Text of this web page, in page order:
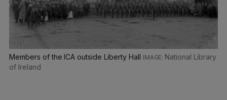
Members of the ICA outside Liberty Hall
National Library
of Ireland